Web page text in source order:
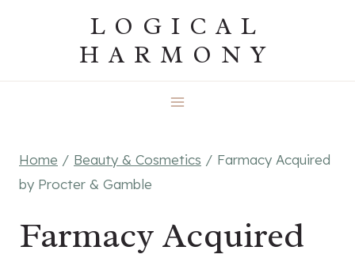
LOGICAL
HARMONY
Home / Beauty & Cosmetics / Farmacy Acquired
by Procter & Gamble
Farmacy Acquired